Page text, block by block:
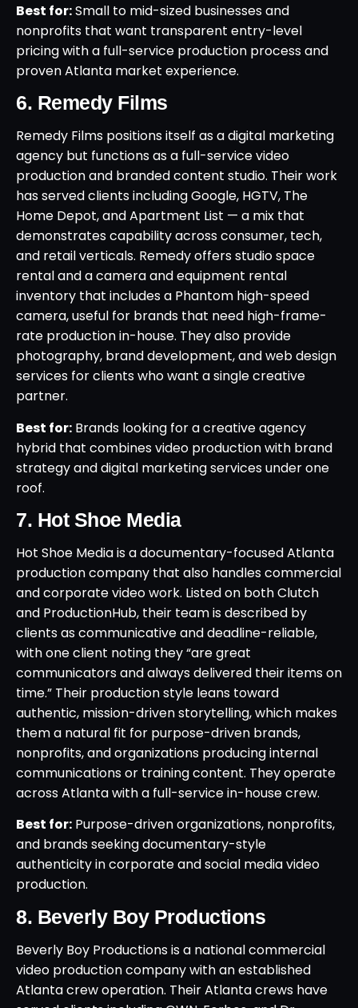
Best for:Small to mid-sized businesses and
nonprofits that want transparent entry-level
pricing with a full-service production process and
proven Atlanta market experience.
6. Remedy Films
Remedy Films positions itself as a digital marketing
agency but functions as a full-service video
production and branded content studio. Their work
has served clients including Google, HGTV, The
Home Depot, and Apartment List — a mix that
demonstrates capability across consumer, tech,
and retail verticals. Remedy offers studio space
rental and a camera and equipment rental
inventory that includes a Phantom high-speed
camera, useful for brands that need high-frame-
rate production in-house. They also provide
photography, brand development, and web design
services for clients who want a single creative
partner.
Best for: Brands looking for a creative agency
hybrid that combines video production with brand
strategy and digital marketing services under one
roof.
7. Hot Shoe Media
Hot Shoe Media is a documentary-focused Atlanta
production company that also handles commercial
and corporate video work. Listed on both Clutch
and ProductionHub, their team is described by
clients as communicative and deadline-reliable,
with one client noting they “are great
communicators and always delivered their items on
time.” Their production style leans toward
authentic, mission-driven storytelling, which makes
them a natural fit for purpose-driven brands,
nonprofits, and organizations producing internal
communications or training content. They operate
across Atlanta with a full-service in-house crew.
Best for: Purpose-driven organizations, nonprofits,
and brands seeking documentary-style
authenticity in corporate and social media video
production.
8. Beverly Boy Productions
Beverly Boy Productions is a national commercial
video production company with an established
Atlanta crew operation. Their Atlanta crews have